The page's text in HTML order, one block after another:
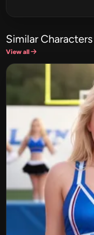
Similar Characters
View all